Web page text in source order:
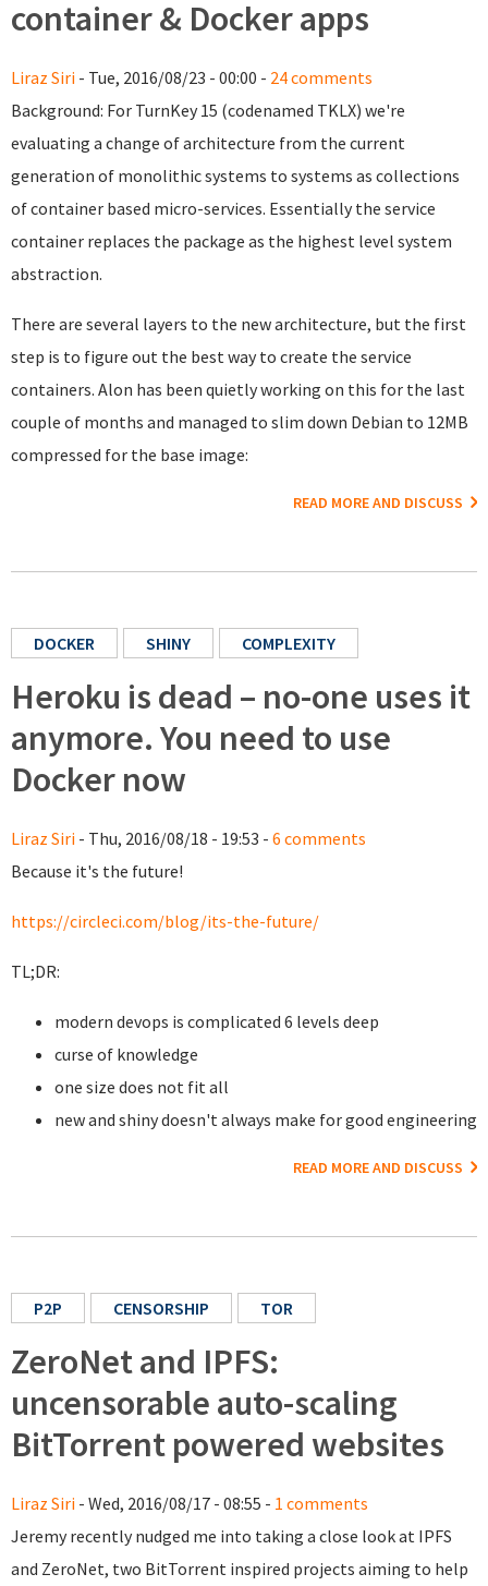
container & Docker apps
Liraz Siri - Tue, 2016/08/23 - 00:00 - 24 comments
Background: For TurnKey 15 (codenamed TKLX) we're
evaluating a change of architecture from the current
generation of monolithic systems to systems as collections
of container based micro-services. Essentially the service
container replaces the package as the highest level system
abstraction.
There are several layers to the new architecture, but the first
step is to figure out the best way to create the service
containers. Alon has been quietly working on this for the last
couple of months and managed to slim down Debian to 12MB
compressed for the base image:
READ MORE AND DISCUSS
DOCKER SHINY COMPLEXITY
Heroku is dead – no-one uses it
anymore. You need to use
Docker now
Liraz Siri - Thu, 2016/08/18 - 19:53 - 6 comments
Because it's the future!
https://circleci.com/blog/its-the-future/
TL;DR:
modern devops is complicated 6 levels deep
curse of knowledge
one size does not fit all
new and shiny doesn't always make for good engineering
READ MORE AND DISCUSS
P2P CENSORSHIP TOR
ZeroNet and IPFS:
uncensorable auto-scaling
BitTorrent powered websites
Liraz Siri - Wed, 2016/08/17 - 08:55 - 1 comments
Jeremy recently nudged me into taking a close look at IPFS
and ZeroNet, two BitTorrent inspired projects aiming to help